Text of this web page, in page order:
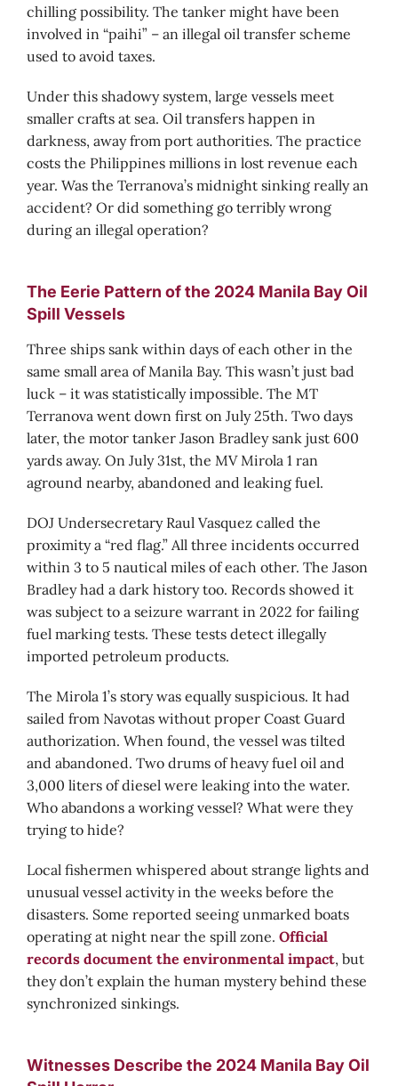
chilling possibility. The tanker might have been
involved in “paihi” – an illegal oil transfer scheme
used to avoid taxes.
Under this shadowy system, large vessels meet
smaller crafts at sea. Oil transfers happen in
darkness, away from port authorities. The practice
costs the Philippines millions in lost revenue each
year. Was the Terranova’s midnight sinking really an
accident? Or did something go terribly wrong
during an illegal operation?
The Eerie Pattern of the 2024 Manila Bay Oil
Spill Vessels
Three ships sank within days of each other in the
same small area of Manila Bay. This wasn’t just bad
luck – it was statistically impossible. The MT
Terranova went down first on July 25th. Two days
later, the motor tanker Jason Bradley sank just 600
yards away. On July 31st, the MV Mirola 1 ran
aground nearby, abandoned and leaking fuel.
DOJ Undersecretary Raul Vasquez called the
proximity a “red flag.” All three incidents occurred
within 3 to 5 nautical miles of each other. The Jason
Bradley had a dark history too. Records showed it
was subject to a seizure warrant in 2022 for failing
fuel marking tests. These tests detect illegally
imported petroleum products.
The Mirola 1’s story was equally suspicious. It had
sailed from Navotas without proper Coast Guard
authorization. When found, the vessel was tilted
and abandoned. Two drums of heavy fuel oil and
3,000 liters of diesel were leaking into the water.
Who abandons a working vessel? What were they
trying to hide?
Local fishermen whispered about strange lights and
unusual vessel activity in the weeks before the
disasters. Some reported seeing unmarked boats
operating at night near the spill zone. Official
records document the environmental impact, but
they don’t explain the human mystery behind these
synchronized sinkings.
Witnesses Describe the 2024 Manila Bay Oil